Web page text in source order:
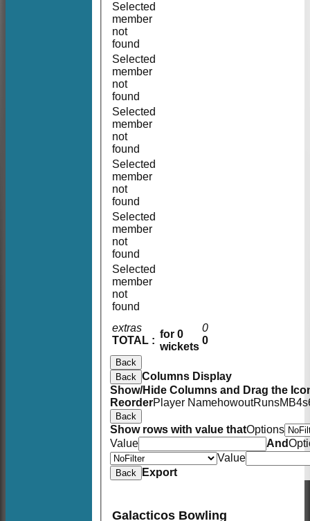
extras
TOTAL :
for 0
wickets
0
0
Selected
member
not
found
Selected
member
not
found
Selected
member
not
found
Selected
member
not
found
Selected
member
not
found
Selected
member
not
found
Back
Back Columns Display
Show/Hide Columns and Drag the
ReorderPlayer NamehowoutRunsM B4s
Back
Show rows with value thatOptions
Value
And
Value
Back Export
Galacticos Bowling